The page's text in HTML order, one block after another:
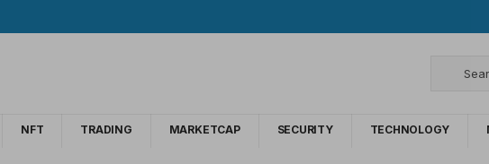
NFT TRADING MARKETCAP SECURITY TECHNOLOGY